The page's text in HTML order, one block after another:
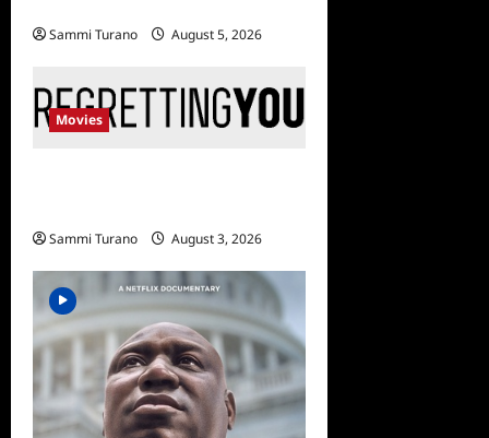
Sammi Turano August 5, 2026
Movies
Sammi Turano August 3, 2026